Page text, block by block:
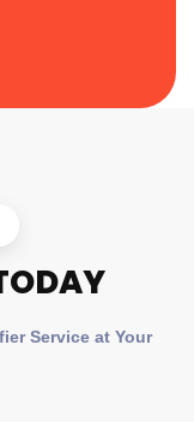
Service at Your